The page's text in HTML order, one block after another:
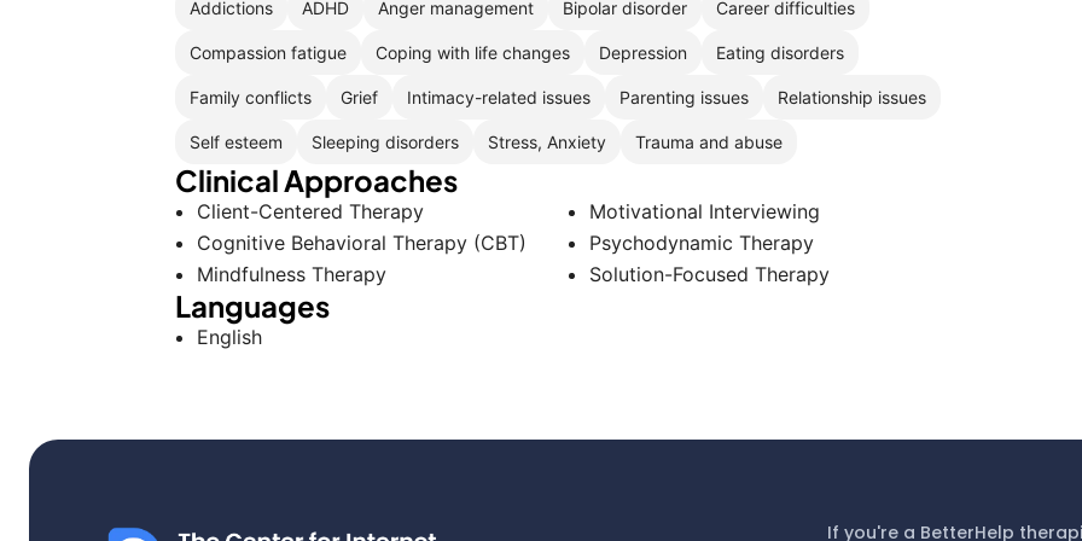
Addictions ADHD Anger management Bipolar disorder Career difficulties
Compassion fatigue Coping with life changes Depression Eating disorders
Family conflicts Grief Intimacy-related issues Parenting issues Relationship issues
Self esteem Sleeping disorders Stress, Anxiety Trauma and abuse
Clinical Approaches
Client-Centered Therapy
Cognitive Behavioral Therapy (CBT)
Mindfulness Therapy
Motivational Interviewing
Psychodynamic Therapy
Solution-Focused Therapy
Languages
English
If you're a BetterHelp